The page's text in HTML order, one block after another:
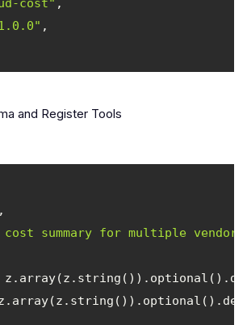
cost"
and Register Tools
summary for multiple vendors